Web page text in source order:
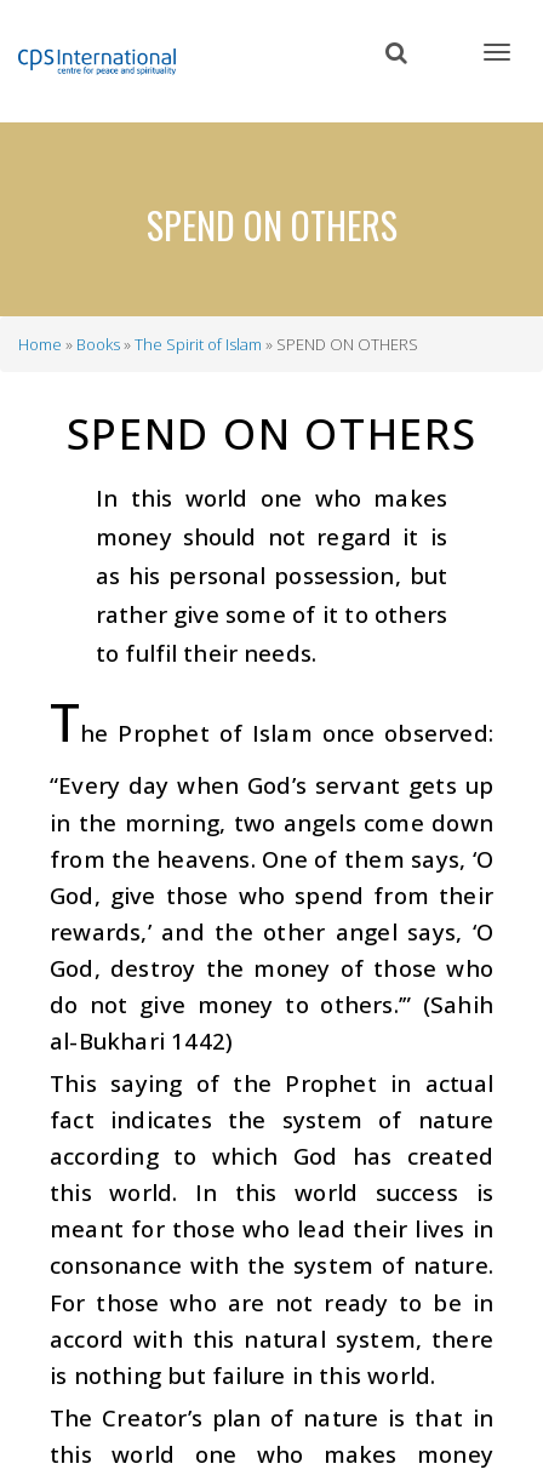
content
SPEND ON OTHERS
Home Books The Spirit of Islam SPEND ON OTHERS
SPEND ON OTHERS
In this world one who makes
money should not regard it is
as his personal possession, but
rather give some of it to others
to fulfil their needs.
The Prophet of Islam once observed:
“Every day when God’s servant gets up
in the morning, two angels come down
from the heavens. One of them says, ‘O
God, give those who spend from their
rewards,’ and the other angel says, ‘O
God, destroy the money of those who
do not give money to others.’” (Sahih
al-Bukhari 1442)
This saying of the Prophet in actual
fact indicates the system of nature
according to which God has created
this world. In this world success is
meant for those who lead their lives in
consonance with the system of nature.
For those who are not ready to be in
accord with this natural system, there
is nothing but failure in this world.
The Creator’s plan of nature is that in
this world one who makes money